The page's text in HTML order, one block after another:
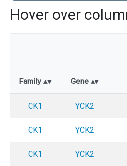
Hover over
Family Gene
CK1 YCK2
CK1 YCK2
CK1 YCK2